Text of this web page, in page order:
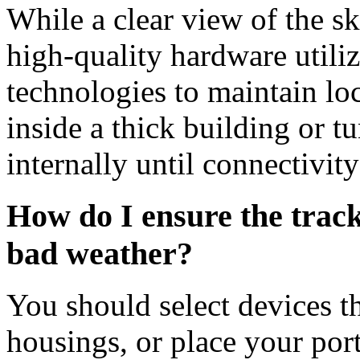
While a clear view of the
high-quality hardware
technologies to maintain
inside a thick building or
internally until
How do I ensure the
bad weather?
You should select devices
housings, or place your